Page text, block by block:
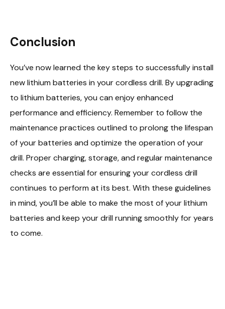
Conclusion
You’ve now learned the key steps to successfully install
new lithium batteries in your cordless drill. By upgrading
to lithium batteries, you can enjoy enhanced
performance and efficiency. Remember to follow the
maintenance practices outlined to prolong the lifespan
of your batteries and optimize the operation of your
drill. Proper charging, storage, and regular maintenance
checks are essential for ensuring your cordless drill
continues to perform at its best. With these guidelines
in mind, you’ll be able to make the most of your lithium
batteries and keep your drill running smoothly for years
to come.